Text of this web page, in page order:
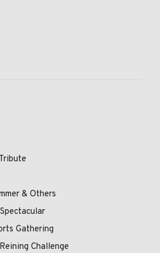
& Others
Gathering
Challenge